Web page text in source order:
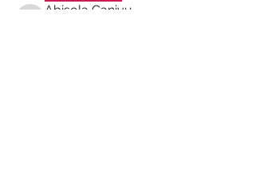
Abisola Ganiyu